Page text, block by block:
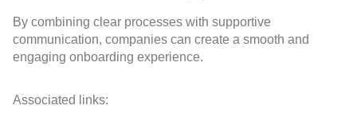
By combining clear processes with supportive
communication, companies can create a smooth and
engaging onboarding experience.
Associated links: